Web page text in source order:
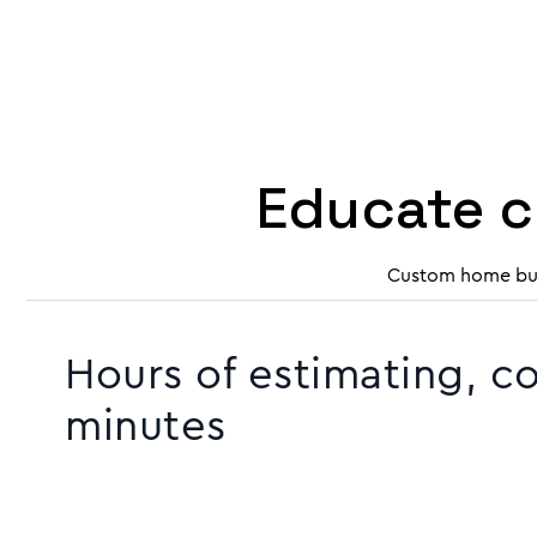
Educate
Custom home
Hours of estimating,
minutes